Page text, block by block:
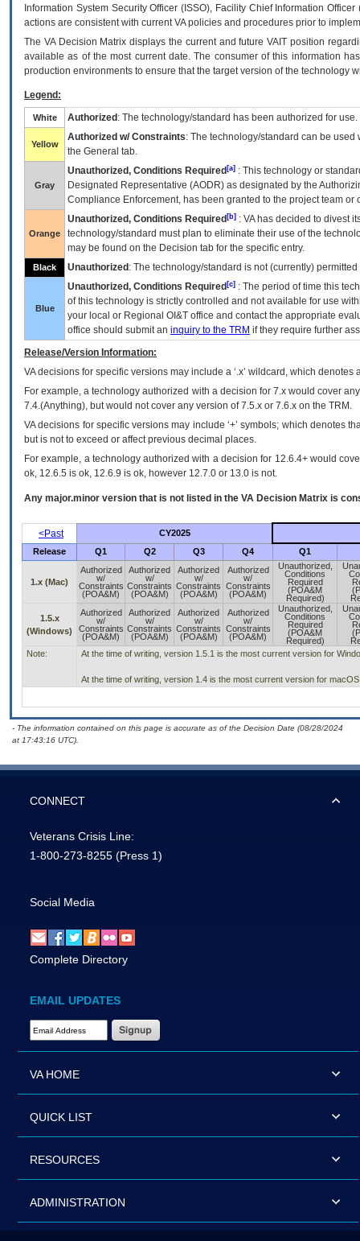
Information System Security Officer (ISSO), Facility Chief Information
actions are consistent with current VA policies and procedures prior to
The VADecision Matrix displays the current and futureVA IT position
available as of the most current date. The consumer of this information
production environments to ensure that the target version of the technology
Legend:
White Authorized : The technology/standard has been authorized for use.
Yellow
Authorized w/ Constraints: The technology/standard can be
the General tab.
Gray
Unauthorized, Conditions Required [a] : This technology or
Designated Representative (AODR) as designated by the
Compliance Enforcement, has been granted to the project team
Orange
Unauthorized, Conditions Required [b] : VAhas decided to divest
technology/standard must plan to eliminate their use of the
may be found on the Decision tab for the specific entry.
Black Unauthorized : The technology/standard is not (currently)
Blue
Unauthorized, Conditions Required [c] : The period of time this
of this technology is strictly controlled and not available for use
your local or Regional OI&T office and contact the appropriate
office should submit an inquiry to the TRM if they require further
Release/Version Information:
VAdecisions for specific versions may include a ‘.x’ wildcard, which
For example, a technology authorized with a decision for 7.x would cover
7.4.(Anything), but would not cover any version of 7.5.x or 7.6.x on the TRM.
VA decisions for specific versions may include ‘+’ symbols; which denotes
but is not to exceed or affect previous decimal places.
For example, a technology authorized with a decision for 12.6.4+ would
ok, 12.6.5 is ok, 12.6.9 is ok, however 12.7.0 or 13.0 is not.
Any major.minor version that is not listed in the VA Decision Matrix is
<Past
CY2025
Release
Q1 Q2 Q3 Q4 Q1
1.x (Mac)
Authorized
w/
Constraints
(POA&M)
Authorized
w/
Constraints
(POA&M)
Authorized
w/
Constraints
(POA&M)
Authorized
w/
Constraints
(POA&M)
Unauthorized,
Conditions
Required
(POA&M
Required)
1.5.x
(Windows)
Authorized
w/
Constraints
(POA&M)
Authorized
w/
Constraints
(POA&M)
Authorized
w/
Constraints
(POA&M)
Authorized
w/
Constraints
(POA&M)
Unauthorized,
Conditions
Required
(POA&M
Required)
Note:
At the time of writing, version 1.5.1 is the most current version for
At the time of writing, version 1.4 is the most current version for
- The information contained on this page is accurate as of the Decision Date (08/28/2024
at 17:43:16 UTC).
CONNECT
Veterans Crisis Line:
1-800-273-8255 (Press 1)
Social Media
Complete Directory
EMAIL UPDATES
Email Address Required
VA HOME
QUICK LIST
RESOURCES
ADMINISTRATION